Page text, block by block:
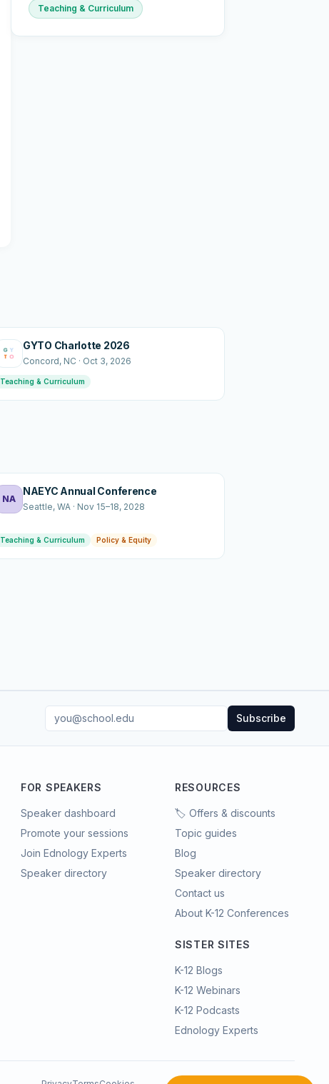
Teaching & Curriculum
GYTO Charlotte 2026
Concord, NC · Oct 3, 2026
Teaching & Curriculum
NA
NAEYC Annual Conference
Seattle, WA · Nov 15–18, 2028
Teaching & Curriculum Policy & Equity
Subscribe
FOR SPEAKERS
Speaker dashboard
Promote your sessions
Join Ednology Experts
Speaker directory
RESOURCES
🏷️ Offers & discounts
Topic guides
Blog
Speaker directory
Contact us
About K-12 Conferences
SISTER SITES
K-12 Blogs
K-12 Webinars
K-12 Podcasts
Ednology Experts